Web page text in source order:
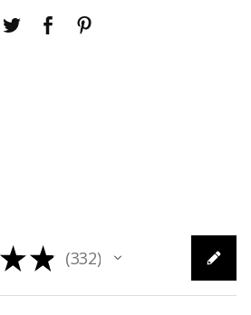
★★ 332
332